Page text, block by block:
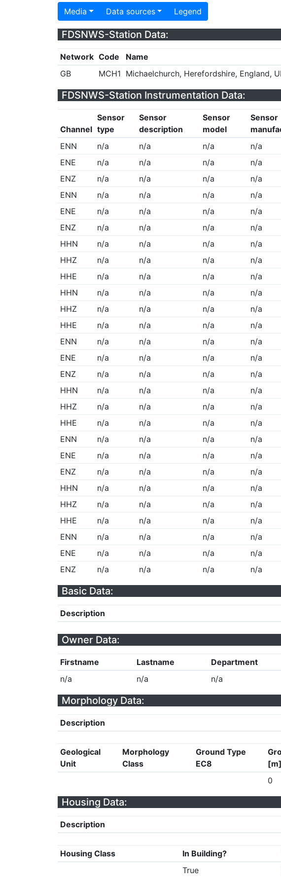
Media Data sources Legend
FDSNWS-Station Data:
Network Code Name
GB
MCH1 Michaelchurch, Herefordshire, England,
FDSNWS-Station Instrumentation Data:
Channel
Sensor
type
Sensor
description
Sensor
model
Sensor
ENN
n/a n/a n/a n/a
ENE
n/a n/a n/a n/a
ENZ
n/a n/a n/a n/a
ENN
n/a n/a n/a n/a
ENE
n/a n/a n/a n/a
ENZ
n/a n/a n/a n/a
HHN
n/a n/a n/a n/a
HHZ
n/a n/a n/a n/a
HHE
n/a n/a n/a n/a
HHN
n/a n/a n/a n/a
HHZ
n/a n/a n/a n/a
HHE
n/a n/a n/a n/a
ENN
n/a n/a n/a n/a
ENE
n/a n/a n/a n/a
ENZ
n/a n/a n/a n/a
HHN
n/a n/a n/a n/a
HHZ
n/a n/a n/a n/a
HHE
n/a n/a n/a n/a
ENN
n/a n/a n/a n/a
ENE
n/a n/a n/a n/a
ENZ
n/a n/a n/a n/a
HHN
n/a n/a n/a n/a
HHZ
n/a n/a n/a n/a
HHE
n/a n/a n/a n/a
ENN
n/a n/a n/a n/a
ENE
n/a n/a n/a n/a
ENZ
n/a n/a n/a n/a
Basic Data:
Description
Owner Data:
Firstname Lastname Department
n/a
n/a n/a
Morphology Data:
Description
Geological
Unit
Morphology
Class
Ground Type
EC8
[m]
0
Housing Data:
Description
Housing Class In Building?
True